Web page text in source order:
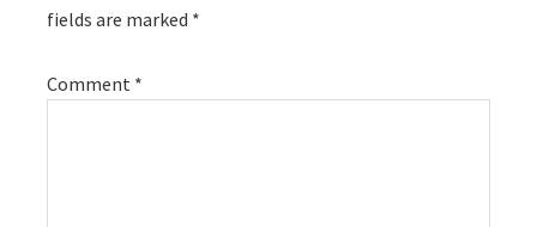
fields are marked *
Comment *